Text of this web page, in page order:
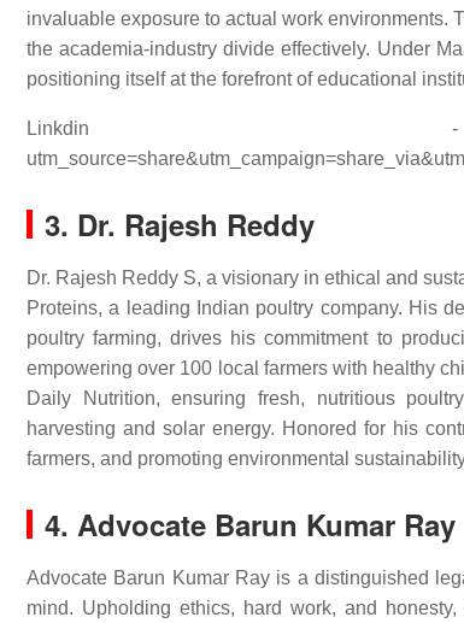
invaluable exposure to actual work environments.
the academia-industry divide effectively. Under
positioning itself at the forefront of educational
Linkdin -
3. Dr. Rajesh Reddy
Dr. Rajesh Reddy S, a visionary in ethical and
Proteins, a leading Indian poultry company. His
poultry farming, drives his commitment to
empowering over 100 local farmers with healthy
Daily Nutrition, ensuring fresh, nutritious
harvesting and solar energy. Honored for his
farmers, and promoting environmental
4. Advocate Barun Kumar Ray
Advocate Barun Kumar Ray is a distinguished
mind. Upholding ethics, hard work, and